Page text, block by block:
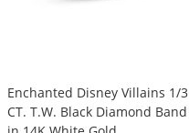
Enchanted Disney Villains 1/3
CT. T.W. Black Diamond Band